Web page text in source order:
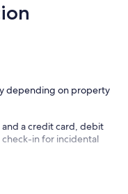
depending on property
a credit card, debit
in for incidental